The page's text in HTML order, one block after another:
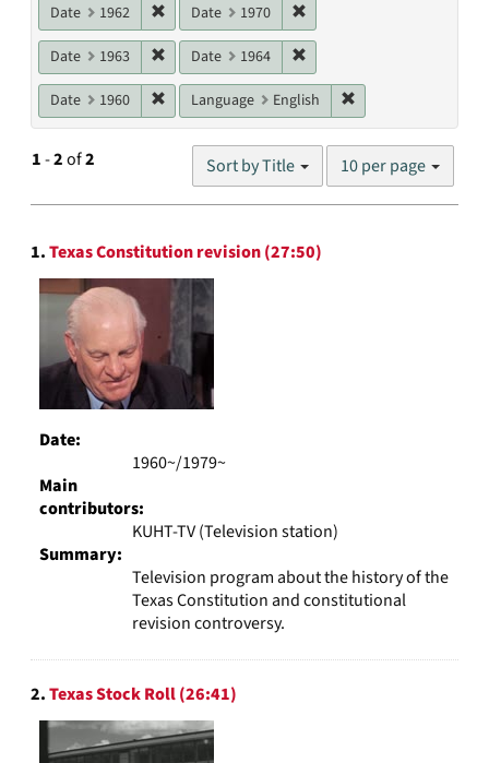
Date 1962 Remove constraint Date: 1962
Date 1970
Date 1963 Remove constraint Date: 1963
Date 1964
Date 1960 Remove constraint Date: 1960
Language English
1-2of2 Sort by Title
Number
results
10 per page
Search
Results
1.Texas Constitution revision (27:50)
Date:
1960~/1979~
Main
contributors:
KUHT-TV (Television station)
Summary:
Television program about the history of the
Texas Constitution and constitutional
revision controversy.
2.Texas Stock Roll (26:41)